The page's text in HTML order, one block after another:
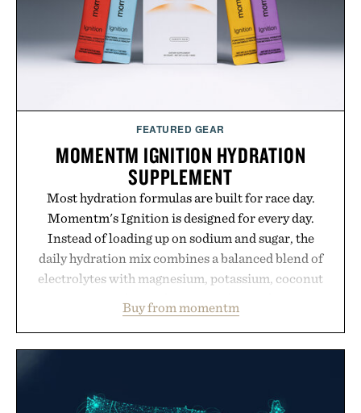
FEATURED GEAR
MOMENTM IGNITION HYDRATION
SUPPLEMENT
Most hydration formulas are built for race day.
Momentm's Ignition is designed for every day.
Instead of loading up on sodium and sugar, the
daily hydration mix combines a balanced blend of
electrolytes with magnesium, potassium, coconut
including InnoSlim, Curcousin, Tulsi, and green
tea extract to support hydration and metabolic
is intended to become a daily ritual rather than a
Buy from momentm